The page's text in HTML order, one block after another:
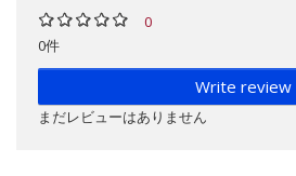
0
0件
Write review
まだレビューはありません